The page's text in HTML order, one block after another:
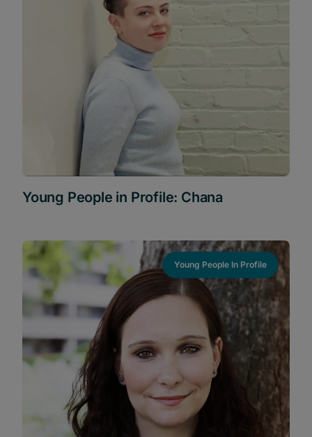
Young People in Profile: Chana
Young People In Profile